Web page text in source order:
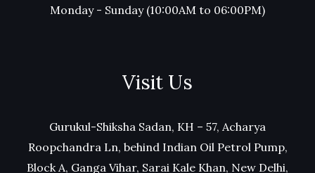
Monday - Sunday (10:00AM to 06:00PM)
Visit Us
Gurukul-Shiksha Sadan, KH – 57, Acharya
Roopchandra Ln, behind Indian Oil Petrol Pump,
Block A, Ganga Vihar, Sarai Kale Khan, New Delhi,